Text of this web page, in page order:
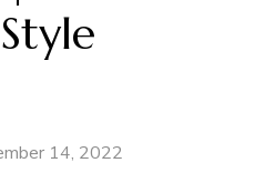
14, 2022